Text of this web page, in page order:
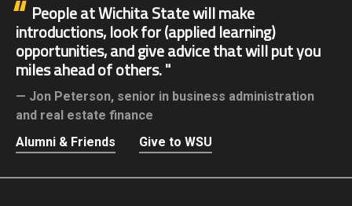
People at Wichita State will make
introductions, look for (applied learning)
opportunities, and give advice that will put you
miles ahead of others.
Jon Peterson, senior in business administration
and real estate finance
Alumni & Friends
Give to WSU